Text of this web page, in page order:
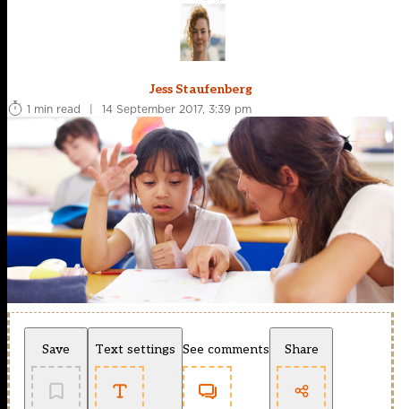
Jess Staufenberg
1 min read
| 14 September 2017, 3:39 pm
Save Text settings See comments Share